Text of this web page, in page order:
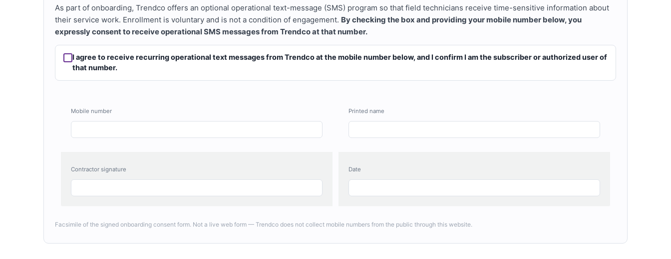
As part of onboarding, Trendco offers an optional operational text-message (SMS) program so that field technicians receive time-sensitive information about
their service work. Enrollment is voluntary and is not a condition of engagement. By checking the box and providing your mobile number below, you
expressly consent to receive operational SMS messages from Trendco at that number.
I agree to receive recurring operational text messages from Trendco at the mobile number below, and I confirm I am the subscriber or authorized user of
that number.
Mobile number Printed name
Contractor signature Date
Facsimile of the signed onboarding consent form. Not a live web form — Trendco does not collect mobile numbers from the public through this website.